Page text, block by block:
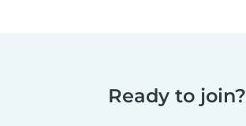
Ready to join?